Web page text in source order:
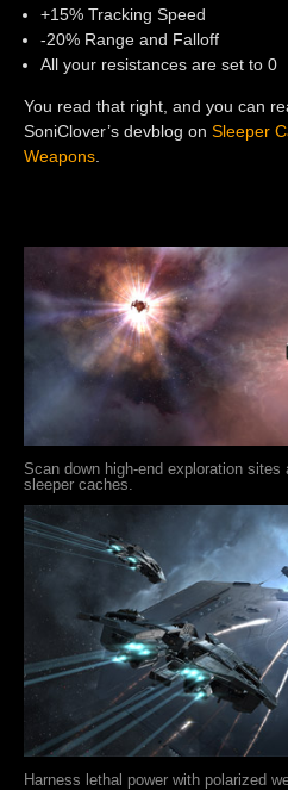
+15% Tracking Speed
-20% Range and Falloff
All your resistances are set to 0
You read that right, and you can
SoniClover’s devblog on Sleeper
Weapons.
Scan down high-end exploration
sleeper caches.
Harness lethal power with polarized